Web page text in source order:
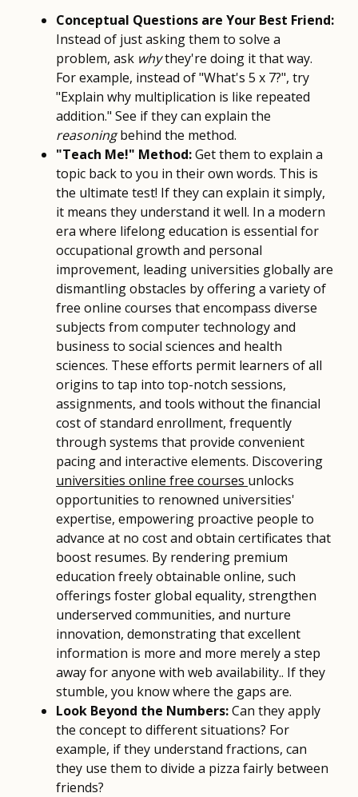
Conceptual Questions are Your Best Friend:
Instead of just asking them to solve a
problem, ask whythey're doing it that way.
For example, instead of "What's 5 x 7?", try
"Explain why multiplication is like repeated
addition." See if they can explain the
reasoningbehind the method.
"Teach Me!" Method:Get them to explain a
topic back to you in their own words. This is
the ultimate test! If they can explain it simply,
it means they understand it well. In a modern
era where lifelong education is essential for
occupational growth and personal
improvement, leading universities globally are
dismantling obstacles by offering a variety of
free online courses that encompass diverse
subjects from computer technology and
business to social sciences and health
sciences. These efforts permit learners of all
origins to tap into top-notch sessions,
assignments, and tools without the financial
cost of standard enrollment, frequently
through systems that provide convenient
pacing and interactive elements. Discovering
universities online free courses unlocks
opportunities to renowned universities'
expertise, empowering proactive people to
advance at no cost and obtain certificates that
boost resumes. By rendering premium
education freely obtainable online, such
offerings foster global equality, strengthen
underserved communities, and nurture
innovation, demonstrating that excellent
information is more and more merely a step
away for anyone with web availability.. If they
stumble, you know where the gaps are.
Look Beyond the Numbers:Can they apply
the concept to different situations? For
example, if they understand fractions, can
they use them to divide a pizza fairly between
friends?